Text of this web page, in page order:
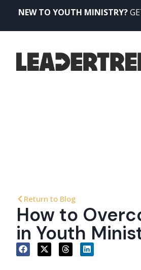
NEW TO YOUTH MINISTRY?
Return to Blog
How to
in Youth